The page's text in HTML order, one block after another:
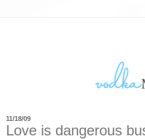
11/18/09
Love is dangerous